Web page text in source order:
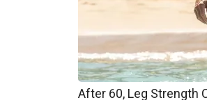
After 60, Leg Strength